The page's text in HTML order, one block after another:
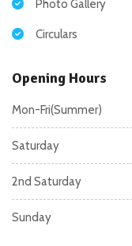
Photo Gallery
Circulars
Opening Hours
Mon-Fri(Summer)
Saturday
2nd Saturday
Sunday